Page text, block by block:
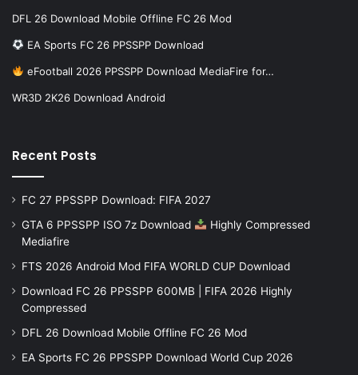
DFL 26 Download Mobile Offline FC 26 Mod
EA Sports FC 26 PPSSPP Download
eFootball 2026 PPSSPP Download MediaFire for…
WR3D 2K26 Download Android
Recent Posts
FC 27 PPSSPP Download: FIFA 2027
GTA 6 PPSSPP ISO 7z Download
Highly Compressed
Mediafire
FTS 2026 Android Mod FIFA WORLD CUP Download
Download FC 26 PPSSPP 600MB | FIFA 2026 Highly
Compressed
DFL 26 Download Mobile Offline FC 26 Mod
EA Sports FC 26 PPSSPP Download World Cup 2026